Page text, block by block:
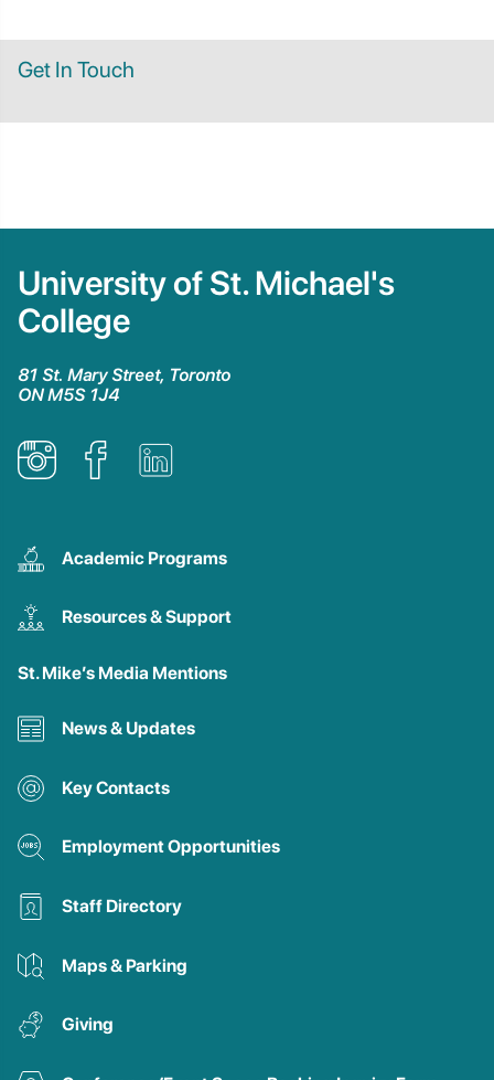
Get In Touch
University of St. Michael's
College
81 St. Mary Street, Toronto
ON M5S 1J4
Academic Programs
Resources & Support
St. Mike’s Media Mentions
News & Updates
Key Contacts
Employment Opportunities
Staff Directory
Maps & Parking
Giving